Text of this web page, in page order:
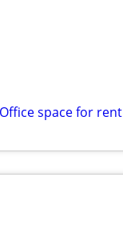
space for rent